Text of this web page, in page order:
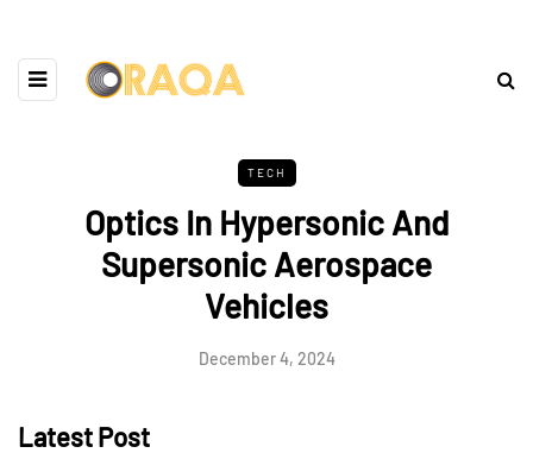
TECH
Optics In Hypersonic And
Supersonic Aerospace
Vehicles
December 4, 2024
Latest Post